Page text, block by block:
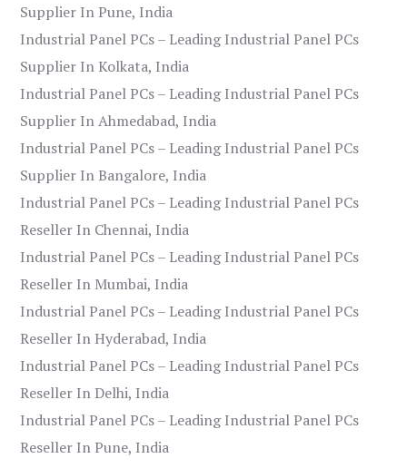
Supplier In Pune, India
Industrial Panel PCs – Leading Industrial Panel PCs
Supplier In Kolkata, India
Industrial Panel PCs – Leading Industrial Panel PCs
Supplier In Ahmedabad, India
Industrial Panel PCs – Leading Industrial Panel PCs
Supplier In Bangalore, India
Industrial Panel PCs – Leading Industrial Panel PCs
Reseller In Chennai, India
Industrial Panel PCs – Leading Industrial Panel PCs
Reseller In Mumbai, India
Industrial Panel PCs – Leading Industrial Panel PCs
Reseller In Hyderabad, India
Industrial Panel PCs – Leading Industrial Panel PCs
Reseller In Delhi, India
Industrial Panel PCs – Leading Industrial Panel PCs
Reseller In Pune, India